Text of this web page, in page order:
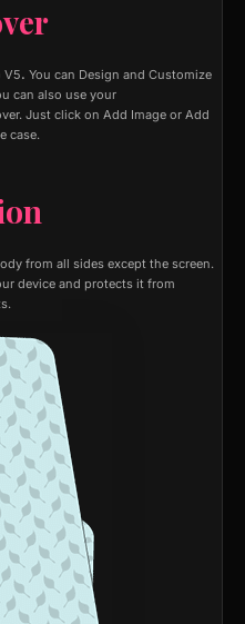
V5. You can Design and Customize
can also use your
Just click on Add Image or Add
case.
from all sides except the screen.
device and protects it from